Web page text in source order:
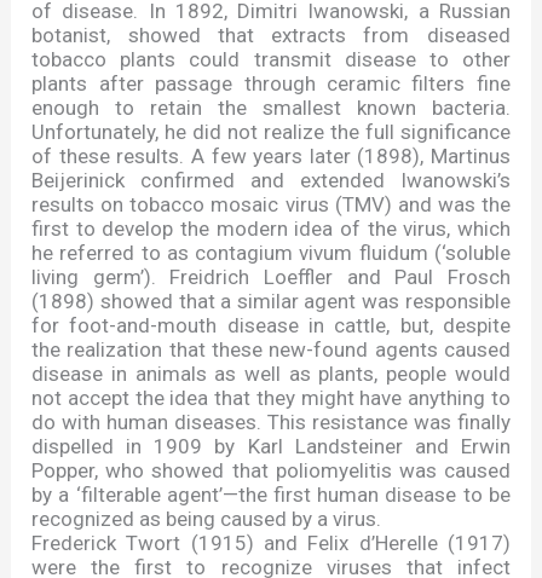
of disease. In 1892, Dimitri Iwanowski, a Russian
botanist, showed that extracts from diseased
tobacco plants could transmit disease to other
plants after passage through ceramic filters fine
enough to retain the smallest known bacteria.
Unfortunately, he did not realize the full significance
of these results. A few years later (1898), Martinus
Beijerinick confirmed and extended Iwanowski’s
results on tobacco mosaic virus (TMV) and was the
first to develop the modern idea of the virus, which
he referred to as contagium vivum fluidum (‘soluble
living germ’). Freidrich Loeffler and Paul Frosch
(1898) showed that a similar agent was responsible
for foot-and-mouth disease in cattle, but, despite
the realization that these new-found agents caused
disease in animals as well as plants, people would
not accept the idea that they might have anything to
do with human diseases. This resistance was finally
dispelled in 1909 by Karl Landsteiner and Erwin
Popper, who showed that poliomyelitis was caused
by a ‘filterable agent’—the first human disease to be
recognized as being caused by a virus.
Frederick Twort (1915) and Felix d’Herelle (1917)
were the first to recognize viruses that infect